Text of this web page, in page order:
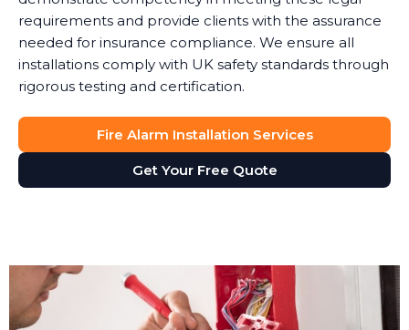
requirements and provide clients with the assurance
needed for insurance compliance. We ensure all
installations comply with UK safety standards through
rigorous testing and certification.
Fire Alarm Installation Services
Get Your Free Quote